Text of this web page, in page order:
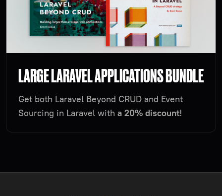
LARGE LARAVEL APPLICATIONS BUNDLE
Get both Laravel Beyond CRUD and Event
Sourcing in Laravel with a 20% discount!